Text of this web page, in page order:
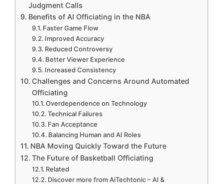
Judgment Calls
Benefits of AI Officiating in the NBA
Faster Game Flow
Improved Accuracy
Reduced Controversy
Better Viewer Experience
Increased Consistency
Challenges and Concerns Around Automated
Officiating
Overdependence on Technology
Technical Failures
Fan Acceptance
Balancing Human and AI Roles
NBA Moving Quickly Toward the Future
The Future of Basketball Officiating
Related
Discover more from AiTechtonic – AI &